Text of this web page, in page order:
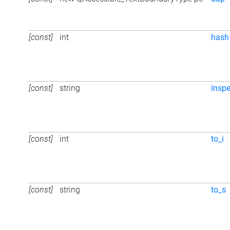
[const] int hash
[const] string
[const] int to_i
[const] string to_s